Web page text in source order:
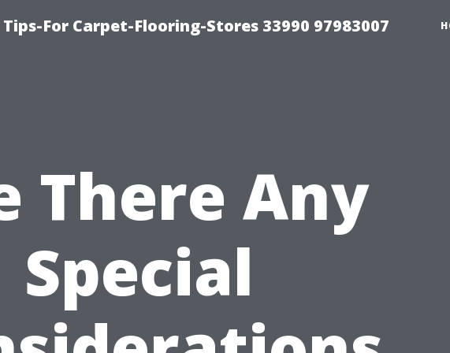
For Carpet-Flooring-Stores 33990 97983007
There Any
Special